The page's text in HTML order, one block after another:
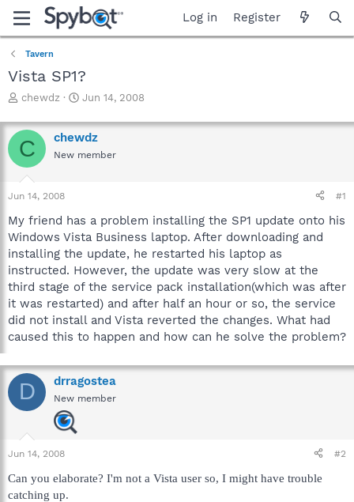
Log in Register
Tavern
Vista SP1?
T
r
e
a
d
s
t
r
t
e
r
chewdz
S
a
r
t
Jun 14, 2008
C chewdz
New member
Jun 14, 2008 #1
My friend has a problem installing the SP1 update onto his
Windows Vista Business laptop. After downloading and
installing the update, he restarted his laptop as
instructed. However, the update was very slow at the
third stage of the service pack installation(which was after
it was restarted) and after half an hour or so, the service
did not install and Vista reverted the changes. What had
caused this to happen and how can he solve the problem?
D drragostea
New member
Jun 14, 2008 #2
Can you elaborate? I'm not a Vista user so, I might have trouble
catching up.